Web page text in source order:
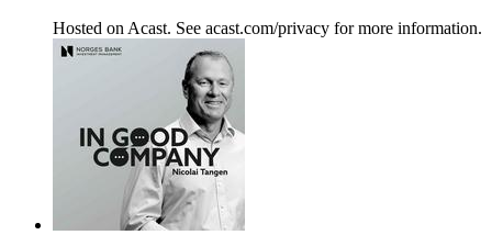
Hosted on Acast. See acast.com/privacy for more information.